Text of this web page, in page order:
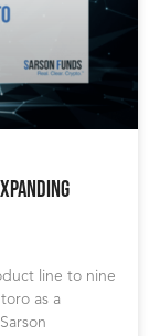
line to nine
as a